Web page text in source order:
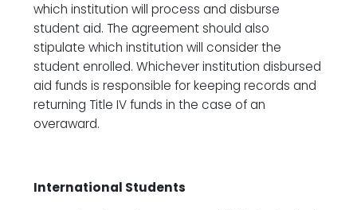
which institution will process and disburse
student aid. The agreement should also
stipulate which institution will consider the
student enrolled. Whichever institution disbursed
aid funds is responsible for keeping records and
returning Title IV funds in the case of an
overaward.
International Students